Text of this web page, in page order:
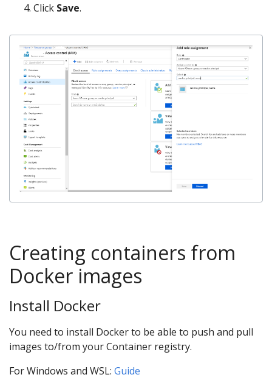
Click Save.
Creating containers from
Docker images
Install Docker
You need to install Docker to be able to push and pull
images to/from your Container registry.
For Windows and WSL: Guide